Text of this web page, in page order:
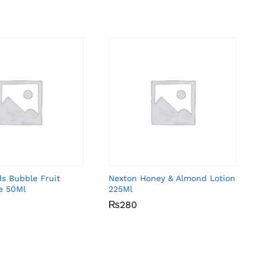
Bubble Fruit
50Ml
Nexton Honey & Almond Lotion
225Ml
₨280
₨280